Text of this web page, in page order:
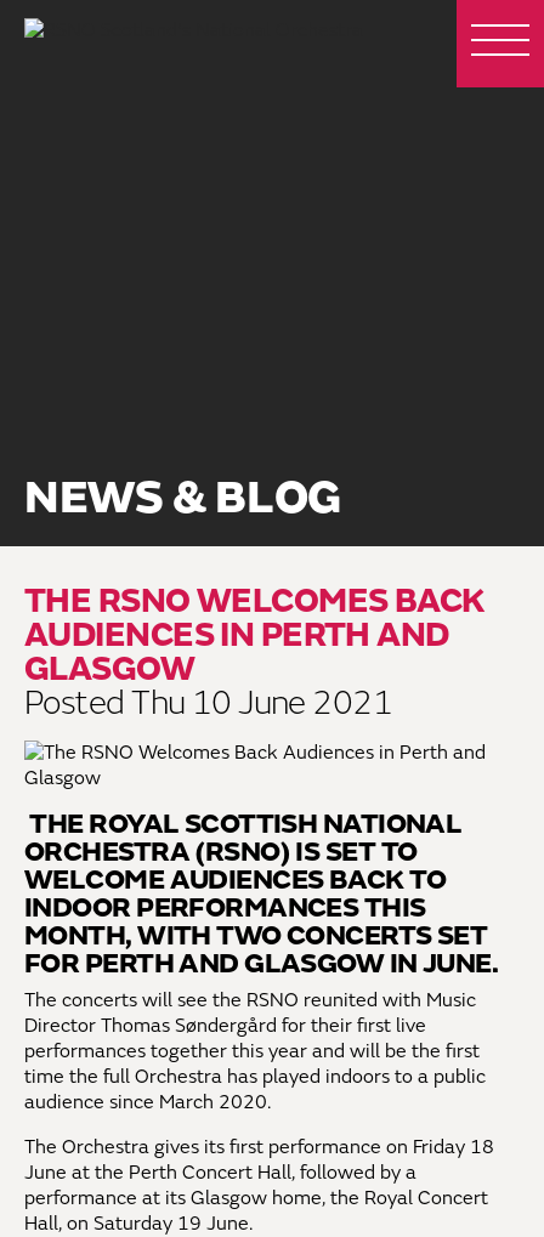
NEWS & BLOG
THE RSNO WELCOMES BACK
AUDIENCES IN PERTH AND
GLASGOW
Posted Thu 10 June 2021
THE ROYAL SCOTTISH NATIONAL
ORCHESTRA (RSNO) IS SET TO
WELCOME AUDIENCES BACK TO
INDOOR PERFORMANCES THIS
MONTH, WITH TWO CONCERTS SET
FOR PERTH AND GLASGOW IN JUNE.
The concerts will see the RSNO reunited with Music
Director Thomas Søndergård for their first live
performances together this year and will be the first
time the full Orchestra has played indoors to a public
audience since March 2020.
The Orchestra gives its first performance on Friday 18
June at the Perth Concert Hall, followed by a
performance at its Glasgow home, the Royal Concert
Hall, on Saturday 19 June.